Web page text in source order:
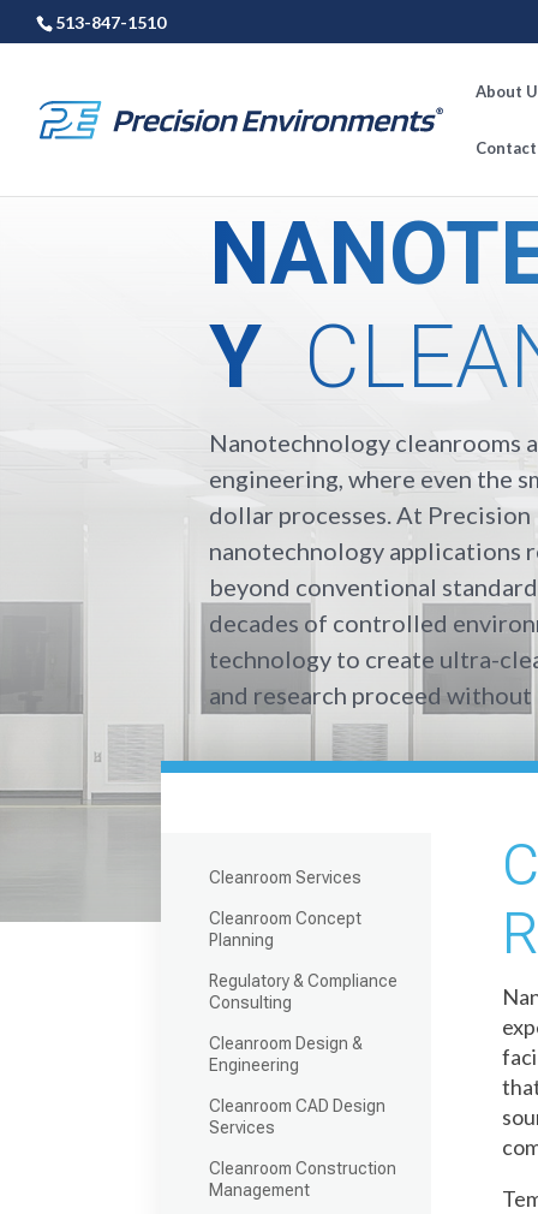
513-847-1510
About
Y
Nanotechnology cleanrooms
engineering, where even the
dollar processes. At
nanotechnology applications
beyond conventional
decades of controlled
technology to create ultra-
and research proceed
Cleanroom Services
Cleanroom Concept
Planning
Regulatory & Compliance
Consulting
Cleanroom Design &
Engineering
Cleanroom CAD Design
Services
Cleanroom Construction
Management